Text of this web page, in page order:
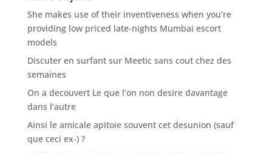
She makes use of their inventiveness when you’re
providing low priced late-nights Mumbai escort
models
Discuter en surfant sur Meetic sans cout chez des
semaines
On a decouvert Le que l’on non desire davantage
dans l’autre
Ainsi le amicale apitoie souvent cet desunion (sauf
que ceci ex-) ?